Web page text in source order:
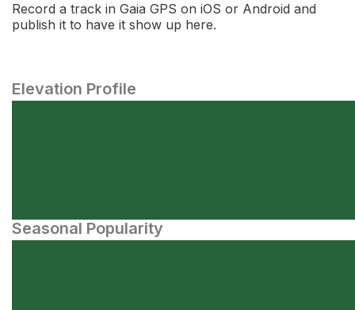
Record a track in Gaia GPS on iOS or Android and
publish it to have it show up here.
Elevation Profile
Seasonal Popularity